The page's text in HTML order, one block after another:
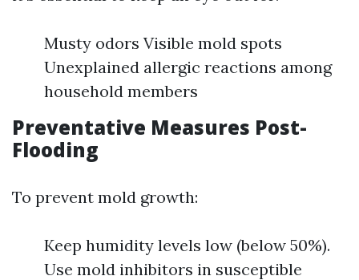
Musty odors Visible mold spots
Unexplained allergic reactions among
household members
Preventative Measures Post-
Flooding
To prevent mold growth:
Keep humidity levels low (below 50%).
Use mold inhibitors in susceptible